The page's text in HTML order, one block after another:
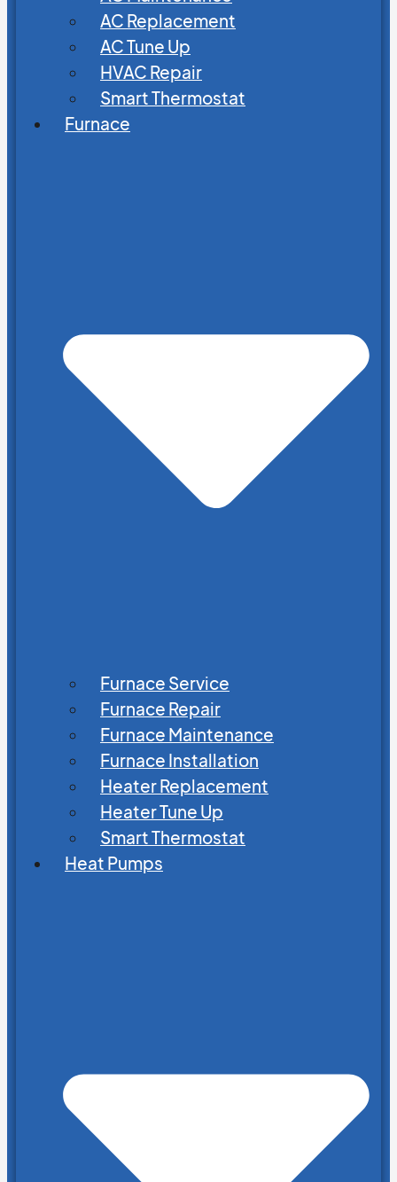
AC Replacement
AC Tune Up
HVAC Repair
Smart Thermostat
Furnace
Furnace Service
Furnace Repair
Furnace Maintenance
Furnace Installation
Heater Replacement
Heater Tune Up
Smart Thermostat
Heat Pumps